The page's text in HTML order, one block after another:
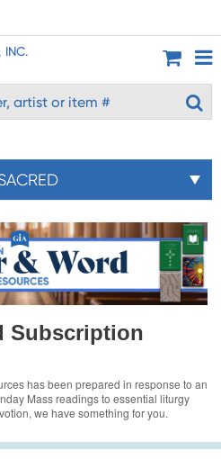
INC.
Subscription
has been prepared in response to an
Mass readings to essential liturgy
we have something for you.